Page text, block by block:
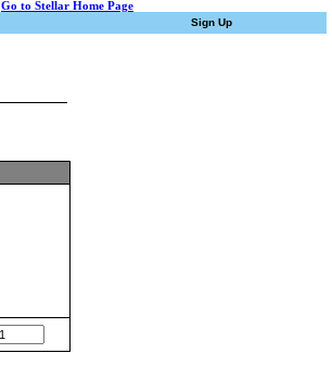
Go to Stellar Home Page
Sign Up